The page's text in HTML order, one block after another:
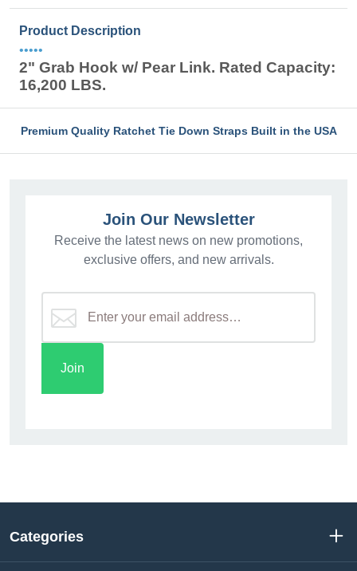
Product Description
•••••
2" Grab Hook w/ Pear Link. Rated Capacity:
16,200 LBS.
Premium Quality Ratchet Tie Down Straps Built in the USA
Join Our Newsletter
Receive the latest news on new promotions,
exclusive offers, and new arrivals.
Categories